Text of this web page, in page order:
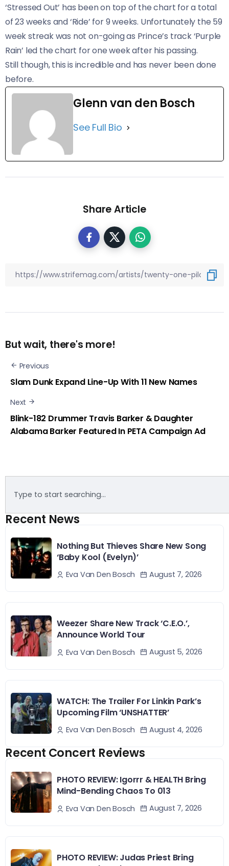
‘Stressed Out’ has been on top of the chart for a total
of 23 weeks and ‘Ride’ for 9 weeks. Unfortunately the 59
week streak was not on-going as Prince’s track ‘Purple
Rain’ led the chart for one week after his passing.
Still though, this is incredible and has never been done
before.
Glenn van den Bosch
See Full Bio
Share Article
But wait, there's more!
Previous
Slam Dunk Expand Line-Up With 11 New Names
Next
Blink-182 Drummer Travis Barker & Daughter
Alabama Barker Featured In PETA Campaign Ad
Recent News
Nothing But Thieves Share New Song
‘Baby Kool (Evelyn)’
Eva Van Den Bosch August 7, 2026
Weezer Share New Track ‘C.E.O.’,
Announce World Tour
Eva Van Den Bosch August 5, 2026
WATCH: The Trailer For Linkin Park’s
Upcoming Film ‘UNSHATTER’
Eva Van Den Bosch August 4, 2026
Recent Concert Reviews
PHOTO REVIEW: Igorrr & HEALTH Bring
Mind-Bending Chaos To 013
Eva Van Den Bosch August 7, 2026
PHOTO REVIEW: Judas Priest Bring